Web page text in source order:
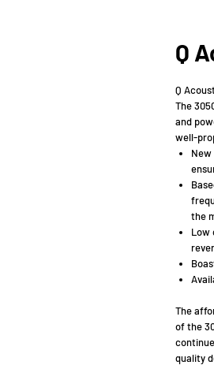
Q
Q
The
and
well-
New
the
Low
The
of the
quality